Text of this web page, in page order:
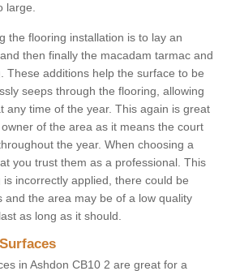
large.
the flooring installation is to lay an
then finally the macadam tarmac and
These additions help the surface to be
seeps through the flooring, allowing
any time of the year. This again is great
of the area as it means the court
the year. When choosing a
you trust them as a professional. This
incorrectly applied, there could be
and the area may be of a low quality
as long as it should.
in Ashdon CB10 2 are great for a